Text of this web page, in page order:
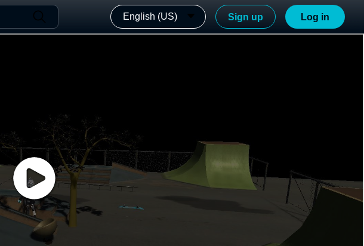
English (US) Sign up Log in